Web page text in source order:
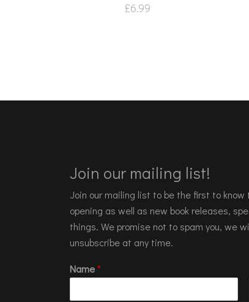
£6.99
Join our mailing list!
Join our mailing list to be the first to
opening as well as new book releases,
things. We promise not to spam you, we
unsubscribe at any time.
Name*